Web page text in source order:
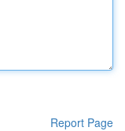
Report Page